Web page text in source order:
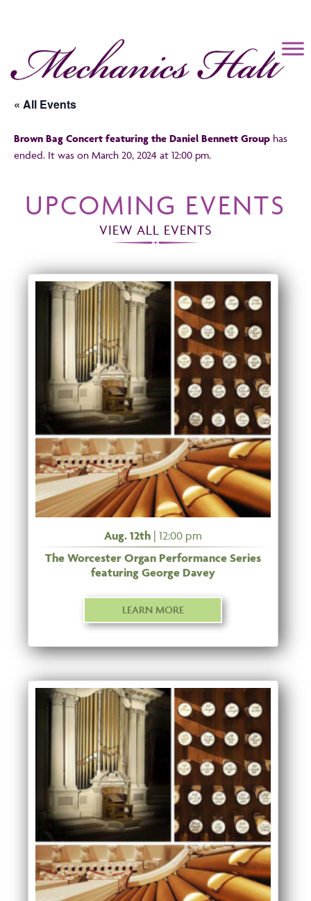
Mechanics Hall
« All Events
Brown Bag Concert featuring the Daniel Bennett Group has
ended. It was on March 20, 2024 at 12:00 pm.
UPCOMING EVENTS
VIEW ALL EVENTS
Aug. 12th| 12:00 pm
The Worcester Organ Performance Series
featuring George Davey
LEARN MORE